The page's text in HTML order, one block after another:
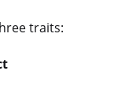
traits: